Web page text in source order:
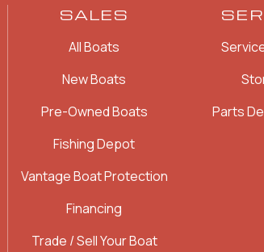
SALES
All Boats
New Boats
Pre-Owned Boats
Fishing Depot
Vantage Boat Protection
Financing
Trade / Sell Your Boat
Parts